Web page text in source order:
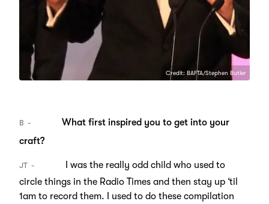
Credit: BAFTA/Stephen Butler
B
What first inspired you to get into your
craft?
JT
I was the really odd child who used to
circle things in the Radio Times and then stay up ‘til
1am to record them. I used to do these compilation